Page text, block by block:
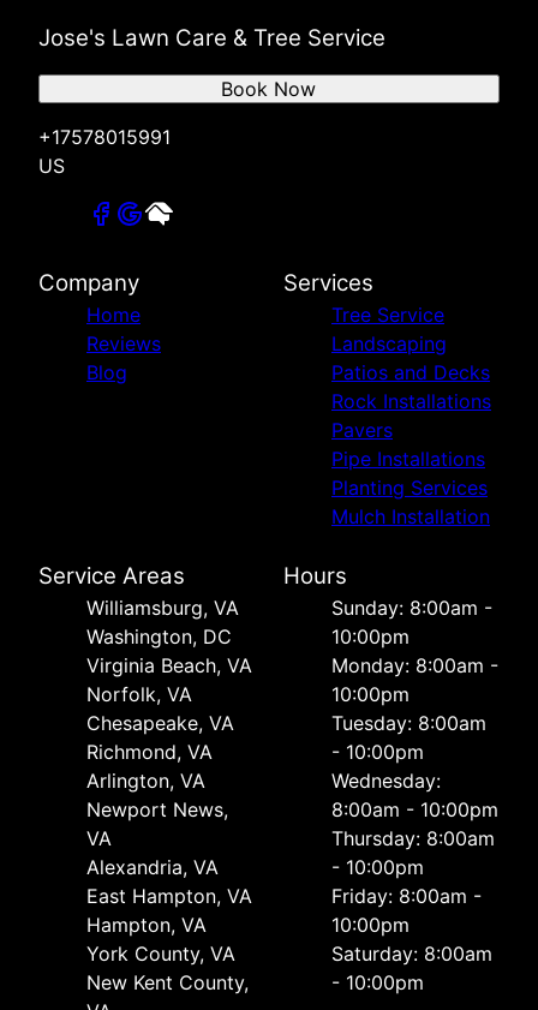
Jose's Lawn Care & Tree Service
+17578015991
US
Book Now
Company
Home
Reviews
Blog
Services
Tree Service
Landscaping
Patios and Decks
Rock Installations
Pavers
Pipe Installations
Planting Services
Mulch Installation
Service Areas
Williamsburg, VA
Washington, DC
Virginia Beach, VA
Norfolk, VA
Chesapeake, VA
Richmond, VA
Arlington, VA
Newport News,
VA
Alexandria, VA
East Hampton, VA
Hampton, VA
York County, VA
New Kent County,
Hours
Sunday: 8:00am -
10:00pm
Monday: 8:00am -
10:00pm
Tuesday: 8:00am
- 10:00pm
Wednesday:
8:00am - 10:00pm
Thursday: 8:00am
- 10:00pm
Friday: 8:00am -
10:00pm
Saturday: 8:00am
- 10:00pm